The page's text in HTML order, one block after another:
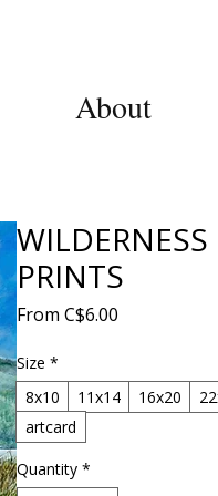
About
WILDERNESS
PRINTS
FromC$6.00
Size *
8x10
11x14 16x20
artcard
Quantity *